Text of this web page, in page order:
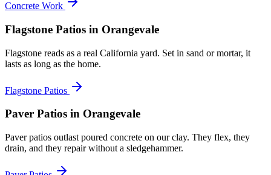
Concrete Work
Flagstone Patios in Orangevale
Flagstone reads as a real California yard. Set in sand or mortar, it
lasts as long as the home.
Flagstone Patios
Paver Patios in Orangevale
Paver patios outlast poured concrete on our clay. They flex, they
drain, and they repair without a sledgehammer.